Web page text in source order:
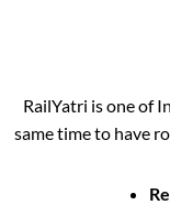
RailYatri is one of
same time to have